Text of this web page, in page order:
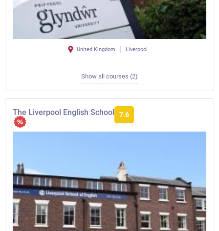
United Kingdom Liverpool
Show all courses (2)
The Liverpool English School 7.6